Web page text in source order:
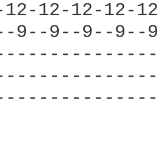
12-12-12-
9--9--9--